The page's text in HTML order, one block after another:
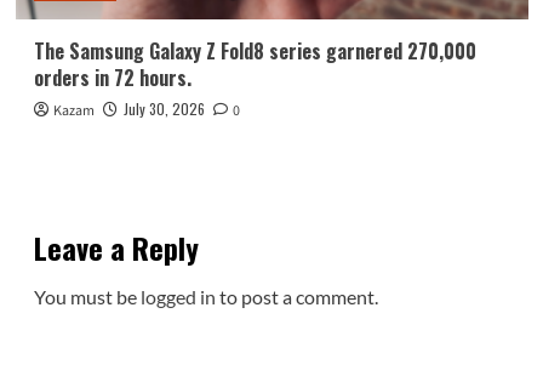
The Samsung Galaxy Z Fold8 series garnered 270,000
orders in 72 hours.
Kazam July 30, 2026 0
Leave a Reply
You must be logged in to post a comment.